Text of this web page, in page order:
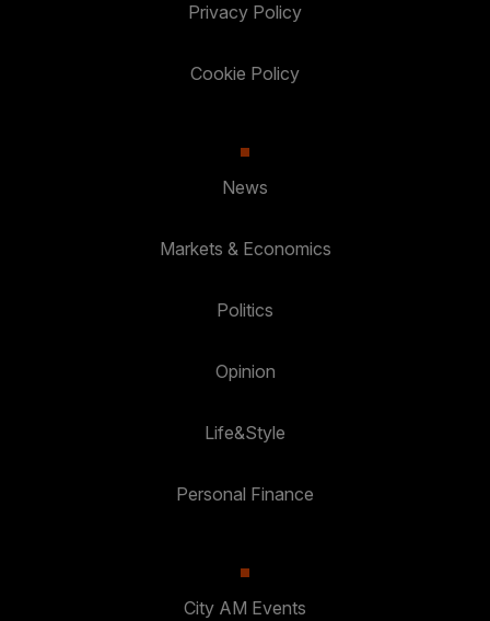
Privacy Policy
Cookie Policy
News
Markets & Economics
Politics
Opinion
Life&Style
Personal Finance
City AM Events